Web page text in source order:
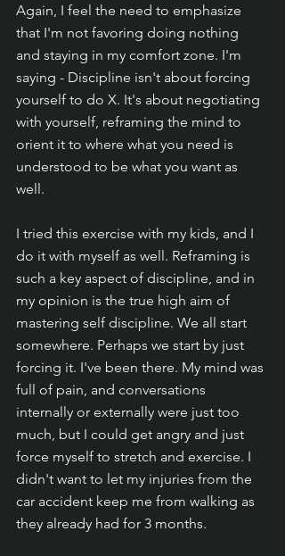
Again, I feel the need to emphasize
that I'm not favoring doing nothing
and staying in my comfort zone. I'm
saying - Discipline isn't about forcing
yourself to do X. It's about negotiating
with yourself, reframing the mind to
orient it to where what you need is
understood to be what you want as
well.
I tried this exercise with my kids, and I
do it with myself as well. Reframing is
such a key aspect of discipline, and in
my opinion is the true high aim of
mastering self discipline. We all start
somewhere. Perhaps we start by just
forcing it. I've been there. My mind was
full of pain, and conversations
internally or externally were just too
much, but I could get angry and just
force myself to stretch and exercise. I
didn't want to let my injuries from the
car accident keep me from walking as
they already had for 3 months.